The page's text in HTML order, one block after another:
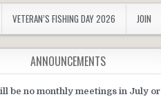
VETERAN’S FISHING DAY 2026 JOIN
ANNOUNCEMENTS
be no monthly meetings in July or